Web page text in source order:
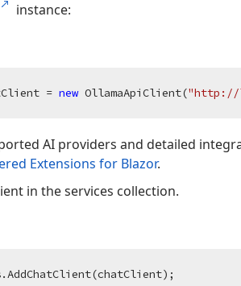
instance:
= new OllamaApiClient("http://
AI providers and detailed
Extensions for Blazor.
in the services collection.